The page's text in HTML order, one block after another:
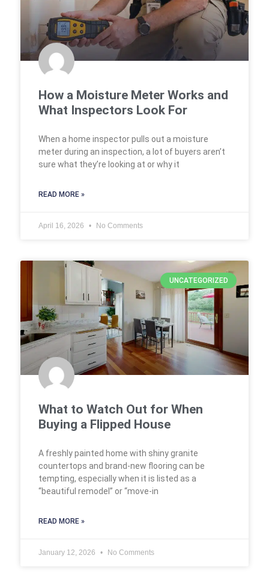
How a Moisture Meter Works and
What Inspectors Look For
When a home inspector pulls out a moisture
meter during an inspection, a lot of buyers aren’t
sure what they’re looking at or why it
READ MORE »
April 16, 2026 No Comments
UNCATEGORIZED
What to Watch Out for When
Buying a Flipped House
A freshly painted home with shiny granite
countertops and brand-new flooring can be
tempting, especially when it is listed as a
“beautiful remodel” or “move-in
READ MORE »
January 12, 2026 No Comments